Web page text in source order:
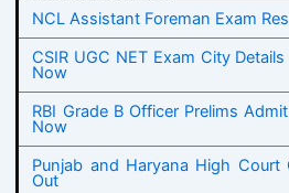
NCL Assistant Foreman Exam
CSIR UGC NET Exam City
Now
RBI Grade B Officer Prelims
Now
Punjab and Haryana High Court
Out